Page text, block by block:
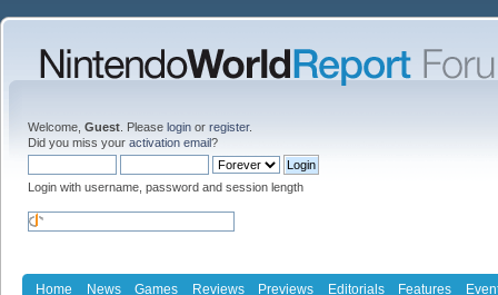
Welcome, Guest . Please login or register.
Did you miss your activation email?
Login with username, password and session length
Home News Games Reviews Previews Editorials Features